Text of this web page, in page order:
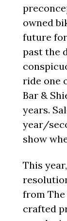
owned
future
past the
ride one
Bar &
years.
year/
show
This year,
from The
crafted